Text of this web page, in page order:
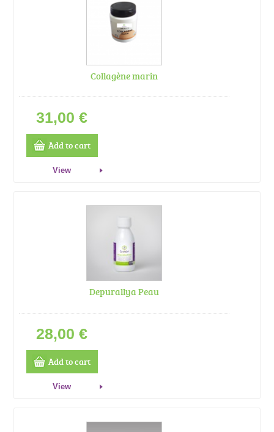
Collagène marin
31,00 €
Add to cart
View
Depurallya Peau
28,00 €
Add to cart
View